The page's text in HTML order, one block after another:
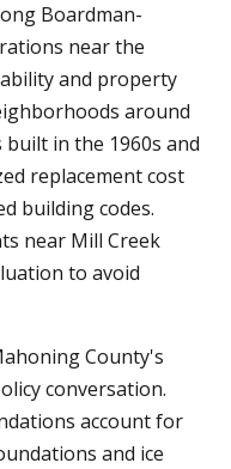
Boardman-
near the
and property
around
in the 1960s and
replacement cost
building codes.
near Mill Creek
to avoid
County's
conversation.
account for
and ice